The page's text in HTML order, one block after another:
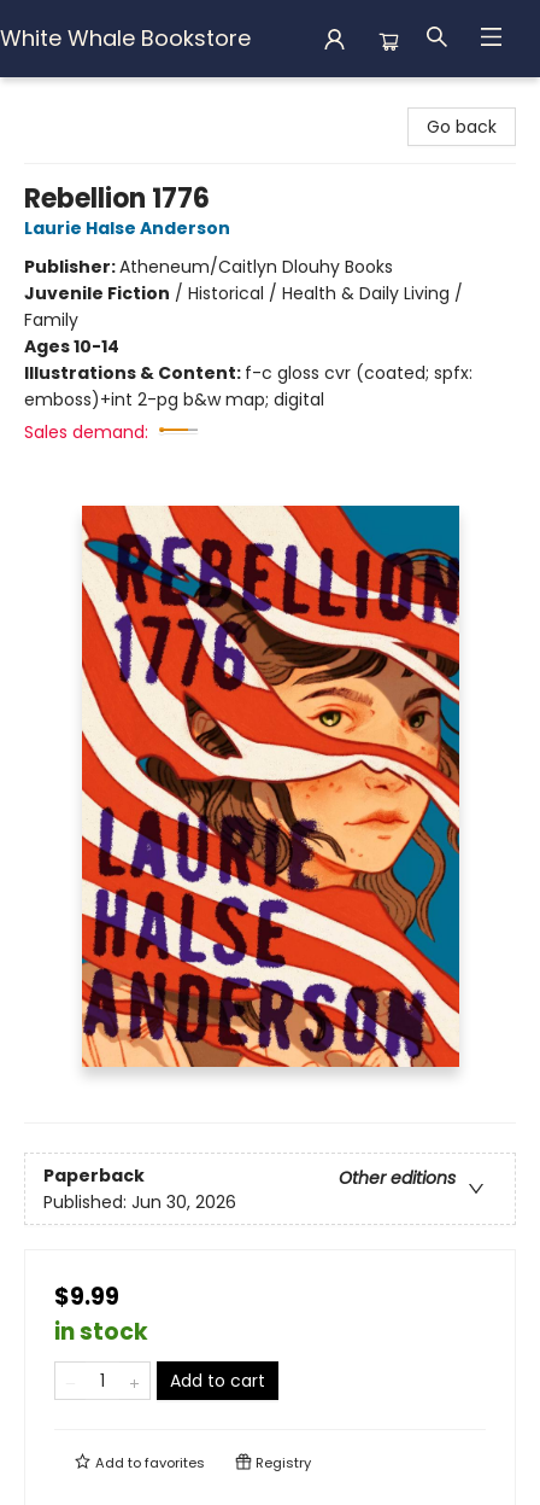
White Whale Bookstore
Go back
Rebellion 1776
Laurie Halse Anderson
Publisher:Atheneum/Caitlyn Dlouhy Books
Juvenile Fiction / Historical / Health & Daily Living /
Family
Ages 10-14
Illustrations & Content: f-c gloss cvr (coated; spfx:
emboss)+int 2-pg b&w map; digital
Sales demand:
Paperback
Other editions
Published: Jun 30, 2026
$9.99
in stock
Add to cart
Add tofavorites Registry